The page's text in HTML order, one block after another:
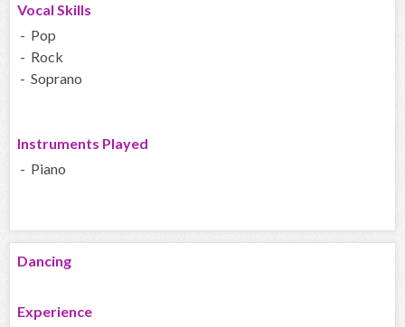
Vocal Skills
- Pop
- Rock
- Soprano
Instruments Played
- Piano
Dancing
Experience